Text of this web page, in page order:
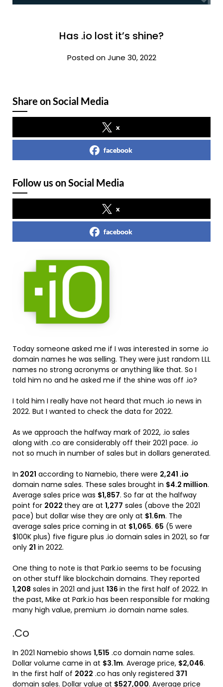
Has .io lost it’s shine?
Posted on June 30, 2022
Share on Social Media
x
facebook
Follow us on Social Media
x
facebook
Today someone asked me if I was interested in some .io
domain names he was selling. They were just random LLL
names no strong acronyms or anything like that. So I
told him no and he asked me if the shine was off .io?
I told him I really have not heard that much .io news in
2022. But I wanted to check the data for 2022.
As we approach the halfway mark of 2022, .io sales
along with .co are considerably off their 2021 pace. .io
not so much in number of sales but in dollars generated.
In 2021 according to Namebio, there were 2,241 .io
domain name sales. These sales brought in $4.2 million.
Average sales price was $1,857. So far at the halfway
point for 2022 they are at 1,277 sales (above the 2021
pace) but dollar wise they are only at $1.6m. The
average sales price coming in at $1,065. 65 (5 were
$100K plus) five figure plus .io domain sales in 2021, so far
only 21 in 2022.
One thing to note is that Park.io seems to be focusing
on other stuff like blockchain domains. They reported
1,208 sales in 2021 and just 136 in the first half of 2022. In
the past, Mike at Park.io has been responsible for making
many high value, premium .io domain name sales.
.Co
In 2021 Namebio shows 1,515 .co domain name sales.
Dollar volume came in at $3.1m. Average price, $2,046.
In the first half of 2022 .co has only registered 371
domain sales. Dollar value at $527,000. Average price